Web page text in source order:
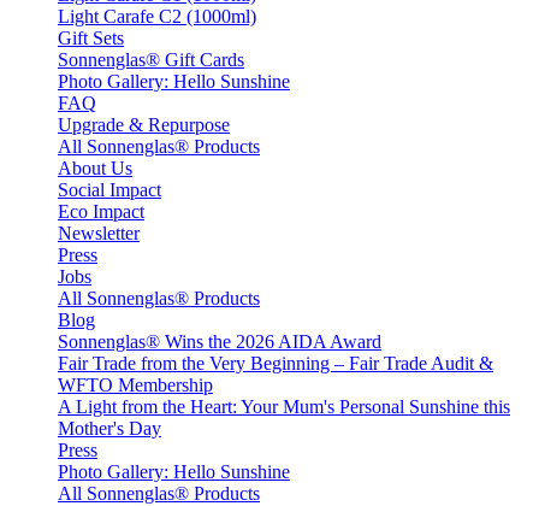
Light Carafe C2 (1000ml)
Gift Sets
Sonnenglas® Gift Cards
Photo Gallery: Hello Sunshine
FAQ
Upgrade & Repurpose
All Sonnenglas® Products
About Us
Social Impact
Eco Impact
Newsletter
Press
Jobs
All Sonnenglas® Products
Blog
Sonnenglas® Wins the 2026 AIDA Award
Fair Trade from the Very Beginning – Fair Trade Audit &
WFTO Membership
A Light from the Heart: Your Mum's Personal Sunshine this
Mother's Day
Press
Photo Gallery: Hello Sunshine
All Sonnenglas® Products